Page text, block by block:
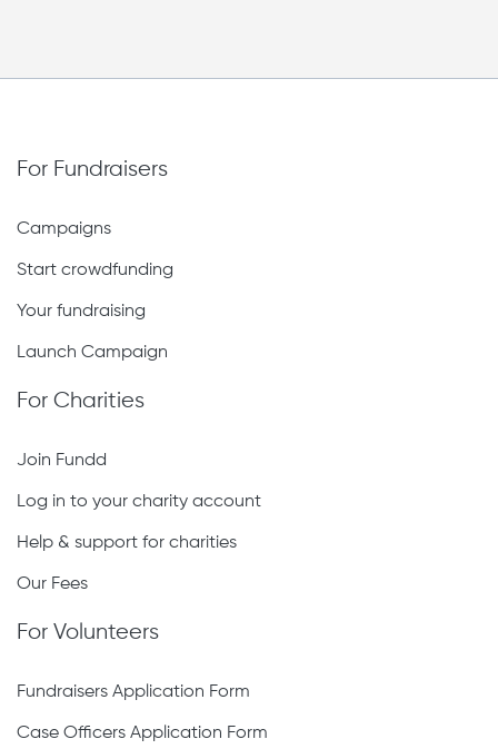
For Fundraisers
Campaigns
Start crowdfunding
Your fundraising
Launch Campaign
For Charities
Join Fundd
Log in to your charity account
Help & support for charities
Our Fees
For Volunteers
Fundraisers Application Form
Case Officers Application Form